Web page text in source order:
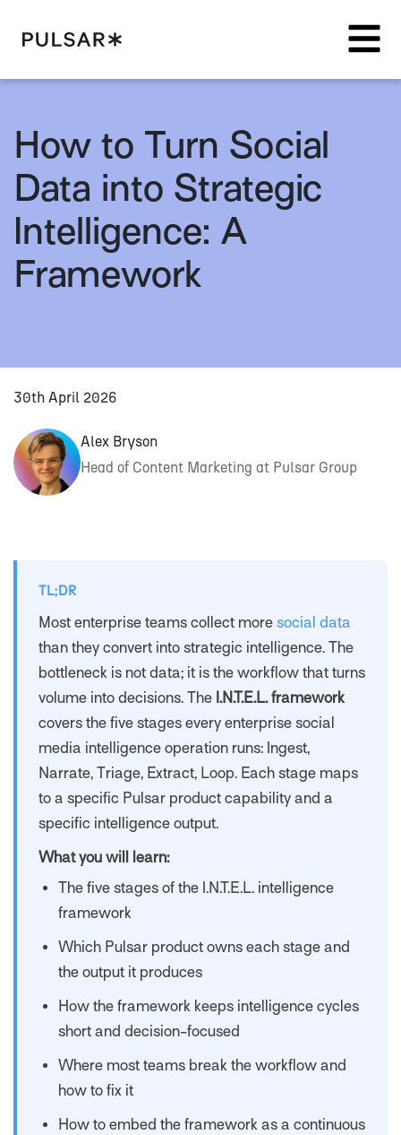
How to Turn Social
Data into Strategic
Intelligence: A
Framework
Alex Bryson
Head of Content Marketing at Pulsar Group
30th April 2026
TL;DR
Most enterprise teams collect more social data
than they convert into strategic intelligence. The
bottleneck is not data; it is the workflow that turns
volume into decisions. The I.N.T.E.L. framework
covers the five stages every enterprise social
media intelligence operation runs: Ingest,
Narrate, Triage, Extract, Loop. Each stage maps
to a specific Pulsar product capability and a
specific intelligence output.
What you will learn:
The five stages of the I.N.T.E.L. intelligence
framework
Which Pulsar product owns each stage and
the output it produces
How the framework keeps intelligence cycles
short and decision-focused
Where most teams break the workflow and
how to fix it
How to embed the framework as a continuous